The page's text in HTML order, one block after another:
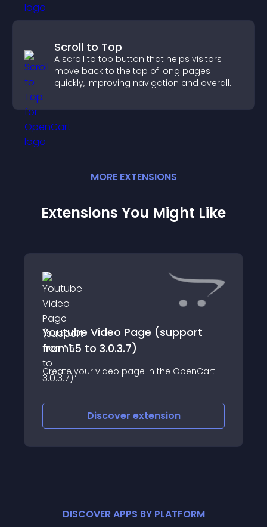
Scroll to Top
A scroll to top button that helps visitors
move back to the top of long pages
quickly, improving navigation and overall
MORE EXTENSIONS
Extensions You Might Like
Youtube Video Page (support
from1.5 to 3.0.3.7)
Create your video page in the OpenCart
Discover extension
DISCOVER APPS BY PLATFORM